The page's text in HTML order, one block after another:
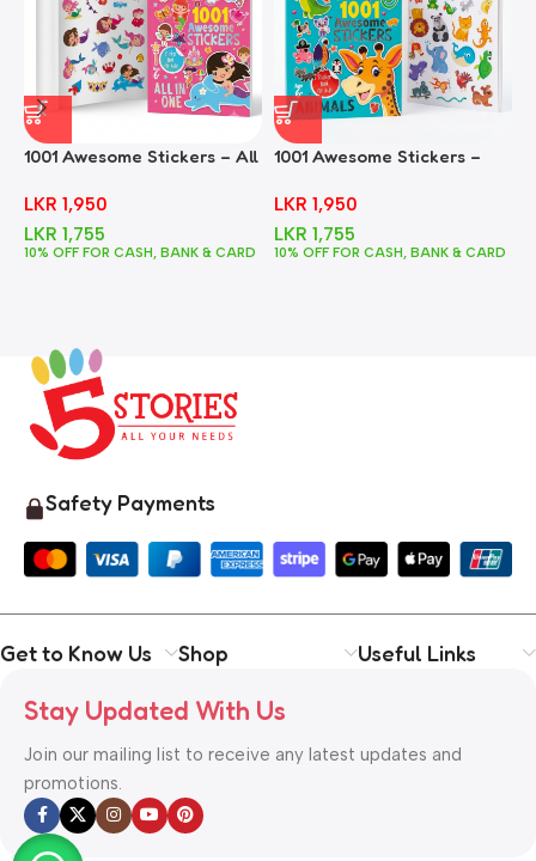
1001 Awesome Stickers – All
LKR 1,950
LKR 1,755
10% OFF FOR CASH, BANK & CARD
1001 Awesome Stickers –
LKR 1,950
LKR 1,755
10% OFF FOR CASH, BANK & CARD
Safety Payments
Get to Know Us Shop Useful Links
Stay Updated With Us
Join our mailing list to receive any latest updates and
promotions.